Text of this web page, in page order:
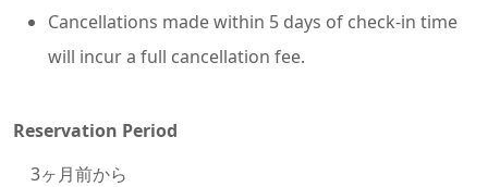
Cancellations made within 5 days of check-in time
will incur a full cancellation fee.
Reservation Period
3ヶ月前から